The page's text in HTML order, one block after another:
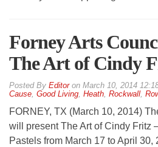
Forney Arts
The Art of Cindy
By Editoron March 10, 2014
Cause, Good Living, Heath, Rockwall,
FORNEY, TX (March 10, 2014)
will present The Art of Cindy Fritz
Pastels from March 17 to April 30,